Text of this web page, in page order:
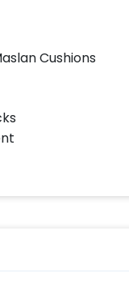
Cushions